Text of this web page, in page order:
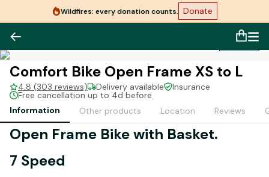
Wildfires: every donation counts. Donate
1/1
Comfort Bike Open Frame XS to L
4.8 (303 reviews) Delivery available Insurance
Free cancellation up to 4d before
Information
Other products Location Reviews
Open Frame Bike with Basket.
7 Speed